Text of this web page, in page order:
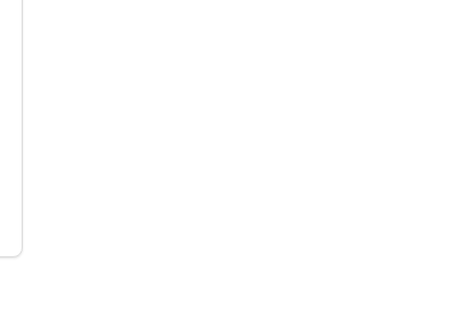
HAYDEN PANETTIERE MOVIE PHOTO
HAYDEN PANETTIERE MOVIE PHOTO